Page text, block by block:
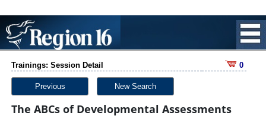
Trainings: Session Detail 0
Previous New Search
The ABCs of Developmental Assessments